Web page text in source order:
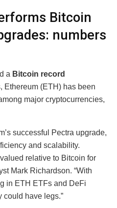
Bitcoin
numbers
a Bitcoin record
Ethereum (ETH) has been
major cryptocurrencies,
successful Pectra upgrade,
and scalability.
relative to Bitcoin for
Mark Richardson. “With
in ETH ETFs and DeFi
could have legs.”